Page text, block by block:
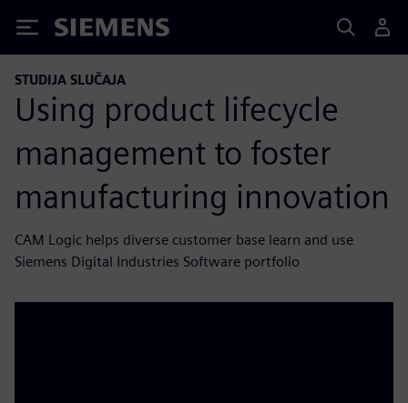
Siemens
STUDIJA SLUČAJA
Using product lifecycle
management to foster
manufacturing innovation
CAM Logic helps diverse customer base learn and use
Siemens Digital Industries Software portfolio